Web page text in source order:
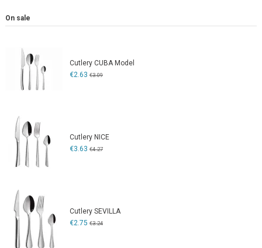
On sale
Cutlery CUBA Model
€2.63 €3.09
Cutlery NICE
€3.63 €4.27
Cutlery SEVILLA
€2.75 €3.24